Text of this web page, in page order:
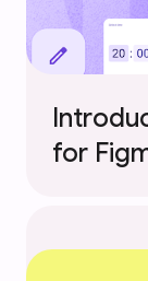
for